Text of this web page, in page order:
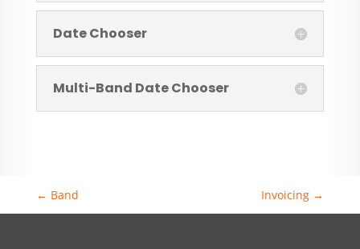
Date Chooser
Multi-Band Date Chooser
← Band Invoicing →